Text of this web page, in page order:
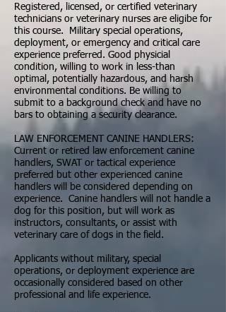
Registered, licensed, or certified veterinary
technicians or veterinary nurses are eligibe for
this course. Military special operations,
deployment, or emergency and critical care
experience preferred. Good physicial
condition, willing to work in less-than
optimal, potentially hazardous, and harsh
environmental conditions. Be willing to
submit to a background check and have no
bars to obtaining a security clearance.
LAW ENFORCEMENT CANINE HANDLERS:
Current or retired law enforcement canine
handlers, SWAT or tactical experience
preferred but other experienced canine
handlers will be considered depending on
experience. Canine handlers will not handle a
dog for this position, but will work as
instructors, consultants, or assist with
veterinary care of dogs in the field.
Applicants without military, special
operations, or deployment experience are
occasionally considered based on other
professional and life experience.